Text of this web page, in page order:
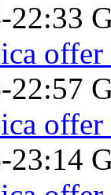
22:33
22:57
23:14